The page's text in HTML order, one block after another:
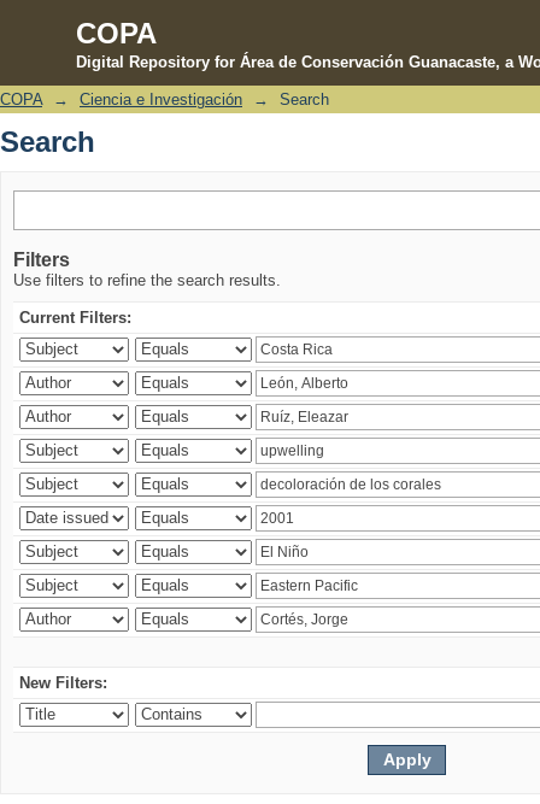
COPA
Digital Repository for Área de Conservación Guanacaste, a
Search
COPA → Ciencia e Investigación → Search
Search
Filters
Use filters to refine the search results.
Current Filters:
New Filters: